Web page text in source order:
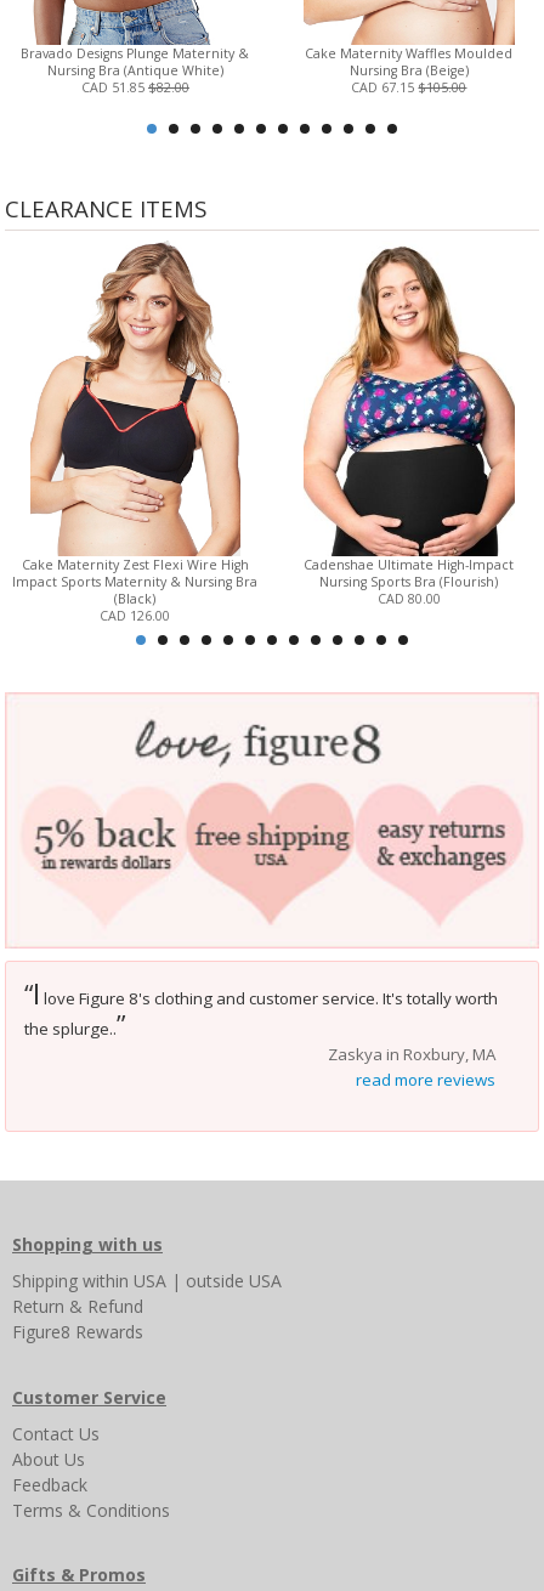
Bravado Designs Plunge Maternity &
Nursing Bra (Antique White)
CAD 51.85 $82.00
Cake Maternity Waffles Moulded
Nursing Bra (Beige)
CAD 67.15$105.00
CLEARANCE ITEMS
Cake Maternity Zest Flexi Wire High
Impact Sports Maternity & Nursing Bra
(Black)
CAD 126.00
Cadenshae Ultimate High-Impact
Nursing Sports Bra (Flourish)
CAD 80.00
“I love Figure 8's clothing and customer service. It's totally worth
the splurge..”
Zaskya in Roxbury, MA
read more reviews
Shopping with us
Shipping within USA | outside USA
Return & Refund
Figure8 Rewards
Customer Service
Contact Us
About Us
Feedback
Terms & Conditions
Gifts & Promos